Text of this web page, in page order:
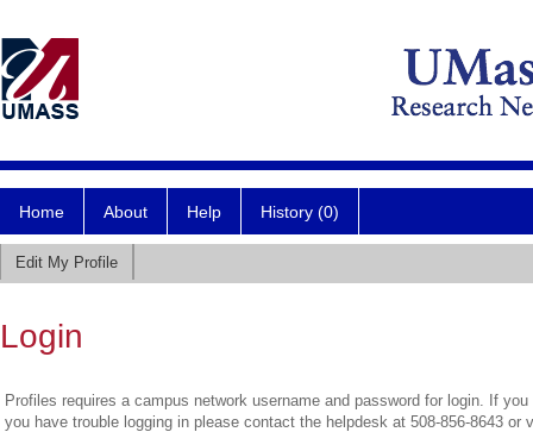
Home About Help History (0)
Edit My Profile
Login
Profiles requires a campus network username and password for login. If
you have trouble logging in please contact the helpdesk at 508-856-8643 or